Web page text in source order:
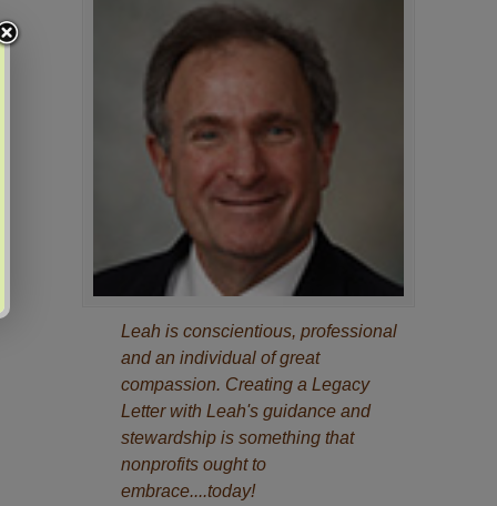
Leah is conscientious, professional
and an individual of great
compassion. Creating a Legacy
Letter with Leah's guidance and
stewardship is something that
nonprofits ought to
embrace....today!